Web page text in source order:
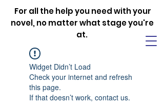
For all the help you need with your
novel, no matter what stage you're
at.
Widget Didn’t Load
Check your internet and refresh
this page.
If that doesn’t work, contact us.